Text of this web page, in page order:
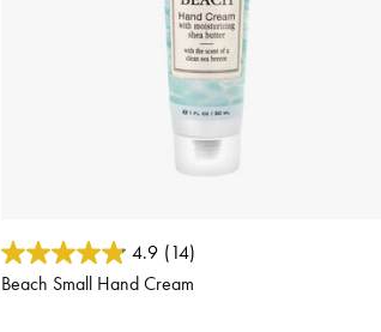
3.9 out of 5 Customer Rating
4.9 (14)
Beach Small Hand Cream